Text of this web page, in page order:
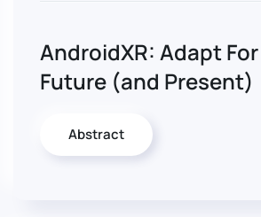
AndroidXR: Adapt
Future (and Present)
Abstract